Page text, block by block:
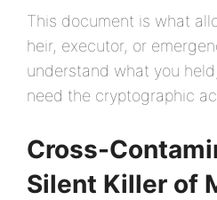
This document is what
heir, executor, or
understand what you
need the cryptographic
Cross-
Silent Killer of